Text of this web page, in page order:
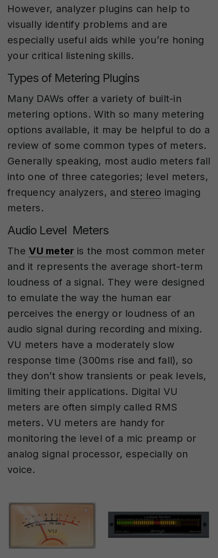
However, analyzer plugins can help to
visually identify problems and are
especially useful aids while you’re honing
your critical listening skills.
Types of Metering Plugins
Many DAWs offer a variety of built-in
metering options. With so many metering
options available, it may be helpful to do a
review of some common types of meters.
Generally speaking, most audio meters fall
into one of three categories; level meters,
frequency analyzers, and stereo imaging
meters.
Audio Level Meters
TheVU meter is the most common meter
and it represents the average short-term
loudness of a signal. They were designed
to emulate the way the human ear
perceives the energy or loudness of an
audio signal during recording and mixing.
VU meters have a moderately slow
response time (300ms rise and fall), so
they don’t show transients or peak levels,
limiting their applications. Digital VU
meters are often simply called RMS
meters. VU meters are handy for
monitoring the level of a mic preamp or
analog signal processor, especially on
voice.